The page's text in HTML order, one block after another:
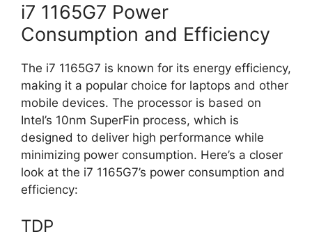
i7 1165G7 Power
Consumption and Efficiency
The i7 1165G7 is known for its energy efficiency,
making it a popular choice for laptops and other
mobile devices. The processor is based on
Intel’s 10nm SuperFin process, which is
designed to deliver high performance while
minimizing power consumption. Here’s a closer
look at the i7 1165G7’s power consumption and
efficiency:
TDP